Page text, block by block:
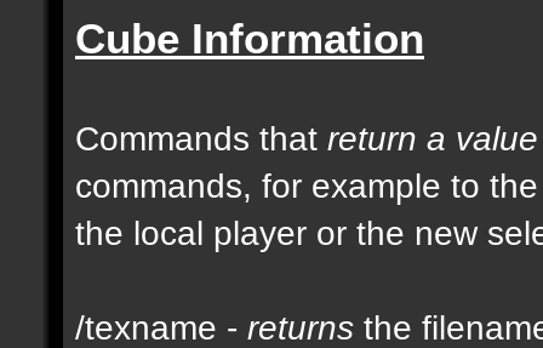
Cube Information
Commands that return a value
commands, for example to
the local player or the new
/texname - returns the